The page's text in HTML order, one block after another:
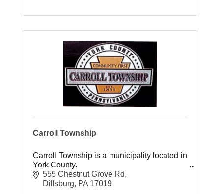
Carroll Township
Carroll Township is a municipality located in
York County.
555 Chestnut Grove Rd
Dillsburg
PA 17019